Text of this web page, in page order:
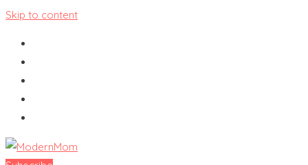
Skip to content